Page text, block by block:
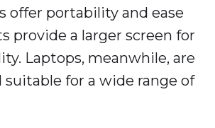
offer portability and ease
provide a larger screen for
Laptops, meanwhile, are
suitable for a wide range of